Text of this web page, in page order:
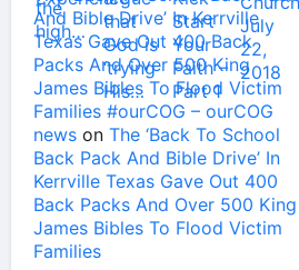
And Bible Drive’ In Kerrville
Texas Gave Out 400 Back
Packs And Over 500 King
James Bibles To Flood Victim
Families #ourCOG – ourCOG
news on The ‘Back To School
Back Pack And Bible Drive’ In
Kerrville Texas Gave Out 400
Back Packs And Over 500 King
James Bibles To Flood Victim
Families